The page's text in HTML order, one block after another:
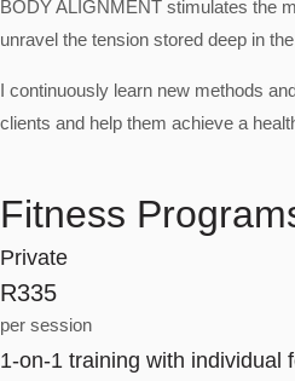
BODY ALIGNMENT stimulates the
unravel the tension stored deep in
I continuously learn new methods
clients and help them achieve a
Fitness
Private
R335
per session
1-on-1 training with individual